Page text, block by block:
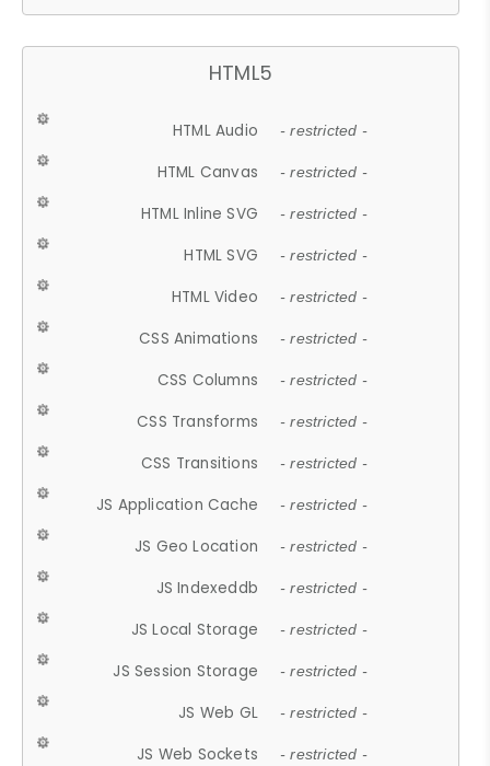
HTML5
HTML Audio - restricted -
HTML Canvas - restricted -
HTML Inline SVG - restricted -
HTML SVG - restricted -
HTML Video - restricted -
CSS Animations - restricted -
CSS Columns - restricted -
CSS Transforms - restricted -
CSS Transitions - restricted -
JS Application Cache - restricted -
JS Geo Location - restricted -
JS Indexeddb - restricted -
JS Local Storage - restricted -
JS Session Storage - restricted -
JS Web GL - restricted -
JS Web Sockets - restricted -